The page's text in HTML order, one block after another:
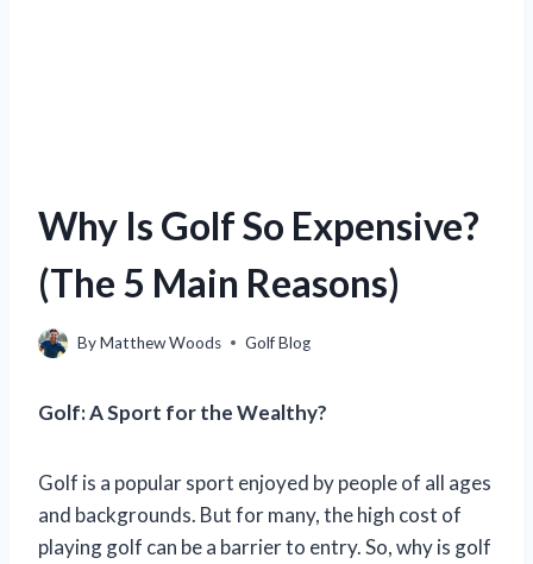
Why Is Golf So Expensive?
(The 5 Main Reasons)
ByMatthew Woods Golf Blog
Golf: A Sport for the Wealthy?
Golf is a popular sport enjoyed by people of all ages
and backgrounds. But for many, the high cost of
playing golf can be a barrier to entry. So, why is golf